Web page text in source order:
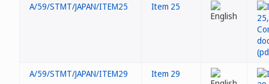
A/59/STMT/JAPAN/ITEM25 Item 25
A/59/STMT/JAPAN/ITEM29 Item 29